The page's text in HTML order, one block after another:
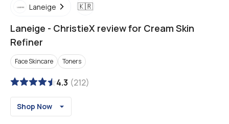
Laneige 🇰🇷
Laneige - ChristieX review for Cream Skin
Refiner
Face Skincare Toners
4.3 (212)
Shop Now